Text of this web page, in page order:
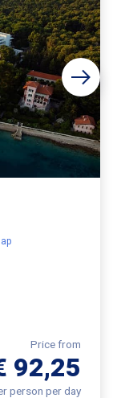
Price from
92,25
person per day